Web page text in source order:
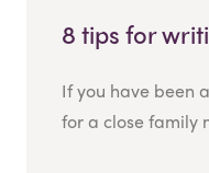
8 tips for
If you have been
for a close family